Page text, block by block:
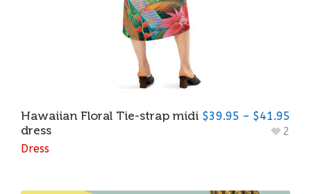
Hawaiian Floral Tie-strap midi
dress
Dress
$39.95 – $41.95
2